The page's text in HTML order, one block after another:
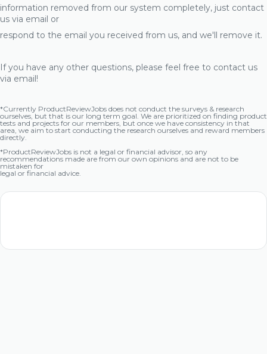
information removed from our system completely, just contact
us via email or
respond to the email you received from us, and we'll remove it.
If you have any other questions, please feel free to contact us
via email!
*Currently ProductReviewJobs does not conduct the surveys & research
ourselves, but that is our long term goal. We are prioritized on finding product
tests and projects for our members, but once we have consistency in that
area, we aim to start conducting the research ourselves and reward members
directly.
*ProductReviewJobs is not a legal or financial advisor, so any
recommendations made are from our own opinions and are not to be
mistaken for
legal or financial advice.